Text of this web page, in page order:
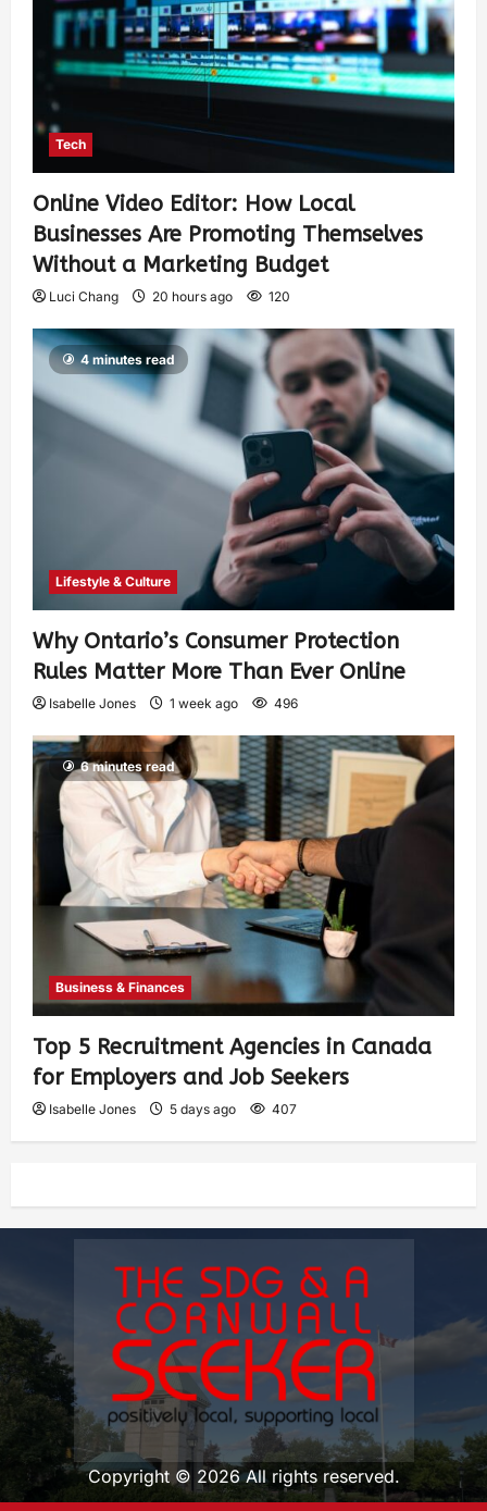
Tech
Online Video Editor: How Local
Businesses Are Promoting Themselves
Without a Marketing Budget
Luci Chang 20 hours ago 120
4 minutes read
Lifestyle & Culture
Why Ontario’s Consumer Protection
Rules Matter More Than Ever Online
Isabelle Jones 1 week ago 496
6 minutes read
Business & Finances
Top 5 Recruitment Agencies in Canada
for Employers and Job Seekers
Isabelle Jones 5 days ago 407
Copyright © 2026 All rights reserved.